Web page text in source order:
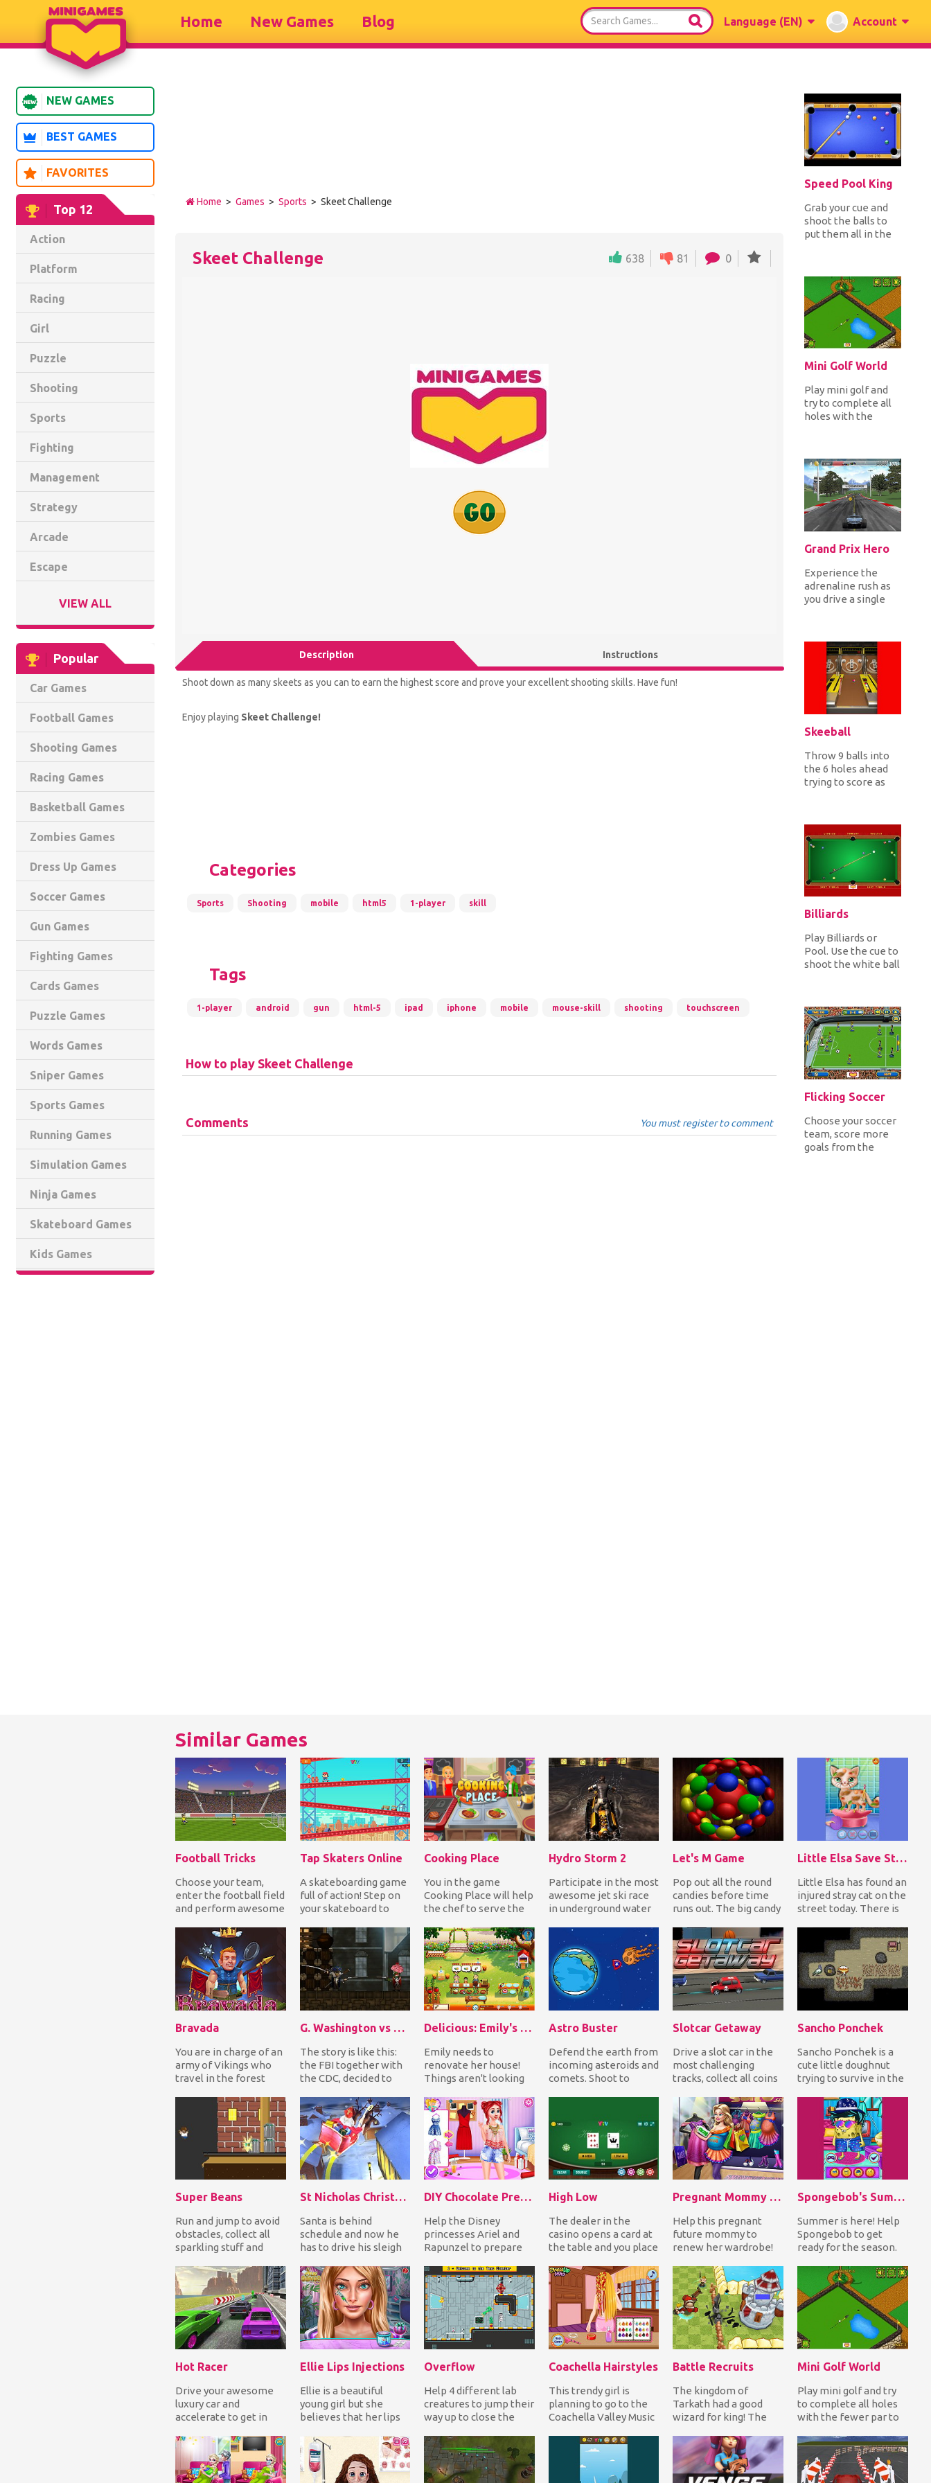
Language (EN) Account
Home New Games Blog
NEW GAMES
BEST GAMES
FAVORITES
Top 12
Action
Platform
Racing
Girl
Puzzle
Shooting
Sports
Fighting
Management
Strategy
Arcade
Escape
VIEW ALL
Popular
Car Games
Football Games
Shooting Games
Racing Games
Basketball Games
Zombies Games
Dress Up Games
Soccer Games
Gun Games
Fighting Games
Cards Games
Puzzle Games
Words Games
Sniper Games
Sports Games
Running Games
Simulation Games
Ninja Games
Skateboard Games
Kids Games
Home > Games > Sports > Skeet Challenge
Skeet Challenge 638 81 0
Description Instructions
Shoot down as many skeets as you can to earn the highest score and prove your excellent shooting skills. Have fun!
Enjoy playing Skeet Challenge!
Categories
Sports Shooting mobile html5 1-player skill
Tags
1-player android gun html-5 ipad iphone mobile mouse-skill shooting touchscreen
How to play Skeet Challenge
Comments You must register to comment
Speed Pool King
Grab your cue and
shoot the balls to
put them all in the
Mini Golf World
Play mini golf and
try to complete all
holes with the
Grand Prix Hero
Experience the
adrenaline rush as
you drive a single
Skeeball
Throw 9 balls into
the 6 holes ahead
trying to score as
Billiards
Play Billiards or
Pool. Use the cue to
shoot the white ball
the...
Flicking Soccer
Choose your soccer
team, score more
goals from the
Similar Games
Football Tricks
Choose your team,
enter the football field
and perform awesome
from all sorts...
Tap Skaters Online
A skateboarding game
full of action! Step on
your skateboard to
you avoid the...
Cooking Place
You in the game
Cooking Place will help
the chef to serve the
you on the scre...
Hydro Storm 2
Participate in the most
awesome jet ski race
in underground water
any more time...
Let's M Game
Pop out all the round
candies before time
runs out. The big candy
formation is...
Little Elsa Save Stray Cat
Little Elsa has found an
injured stray cat on the
street today. There is
Bravada
You are in charge of an
army of Vikings who
travel in the forest
gold coins an...
G. Washington vs Zombies
The story is like this:
the FBI together with
the CDC, decided to
the USA, Geo...
Delicious: Emily's Home Sweet Home
Emily needs to
renovate her house!
Things aren't looking
collapse soon if certai...
Astro Buster
Defend the earth from
incoming asteroids and
comets. Shoot to
Slotcar Getaway
Drive a slot car in the
most challenging
tracks, collect all coins
avoiding the ot...
Sancho Ponchek
Sancho Ponchek is a
cute little doughnut
trying to survive in the
him expl...
Super Beans
Run and jump to avoid
obstacles, collect all
sparkling stuff and
piece. How fa...
St Nicholas Christmas
Santa is behind
schedule and now he
has to drive his sleigh
presents in the house...
DIY Chocolate Present
Help the Disney
princesses Ariel and
Rapunzel to prepare
boyfriends. First
dress...
High Low
The dealer in the
casino opens a card at
the table and you place
the next car...
Pregnant Mommy Realife Shopping
Help this pregnant
future mommy to
renew her wardrobe!
money she earns as
she...
Spongebob's Summer Life
Summer is here! Help
Spongebob to get
ready for the season.
and maybe a change...
Hot Racer
Drive your awesome
luxury car and
accelerate to get in
so finish first to win...
Ellie Lips Injections
Ellie is a beautiful
young girl but she
believes that her lips
have fuller li...
Overflow
Help 4 different lab
creatures to jump their
way up to close the
room is getting...
Coachella Hairstyles
This trendy girl is
planning to go to the
Coachella Valley Music
up her hai...
Battle Recruits
The kingdom of
Tarkath had a good
wizard for king! The
peace but the evil
witc...
Mini Golf World
Play mini golf and try
to complete all holes
with the fewer par to
the highes...